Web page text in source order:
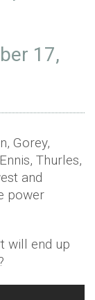
17,
Gorey,
Thurles,
and
power
will end up